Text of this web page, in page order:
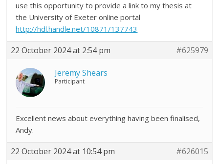
use this opportunity to provide a link to my thesis at
the University of Exeter online portal
http://hdl.handle.net/10871/137743
22 October 2024 at 2:54 pm #625979
Jeremy Shears
Participant
Excellent news about everything having been finalised,
Andy.
22 October 2024 at 10:54 pm #626015